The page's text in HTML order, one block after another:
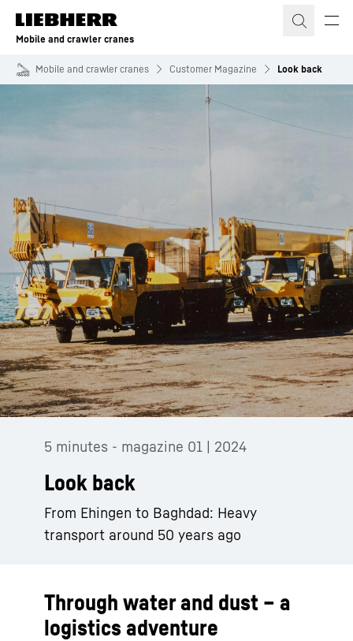
Skip to content
Mobile and crawler cranes
Mobile and crawler cranes Customer Magazine Look back
5 minutes - magazine 01 | 2024
Look back
From Ehingen to Baghdad: Heavy
transport around 50 years ago
Through water and dust – a
logistics adventure